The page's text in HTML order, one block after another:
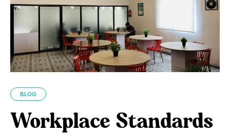
BLOG
Workplace Standards